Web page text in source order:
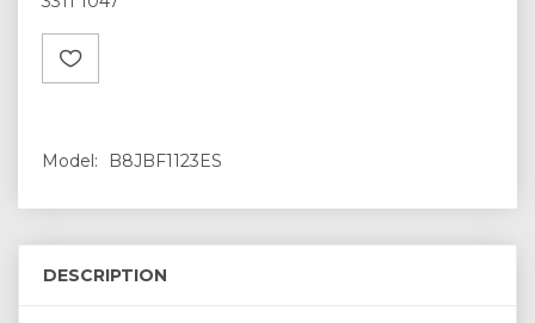
Model: B8JBF1123ES
DESCRIPTION